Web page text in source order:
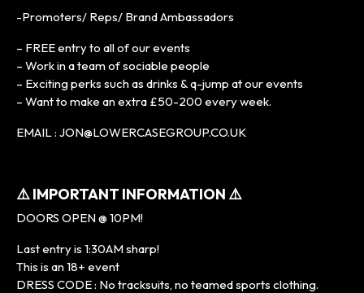
-Promoters/ Reps/ Brand Ambassadors
– FREE entry to all of our events
– Work in a team of sociable people
– Exciting perks such as drinks & q-jump at our events
– Want to make an extra £50-200 every week.
EMAIL : JON@LOWERCASEGROUP.CO.UK
⚠️IMPORTANT INFORMATION ⚠️
DOORS OPEN @ 10PM!
Last entry is 1:30AM sharp!
This is an 18+ event
DRESS CODE : No tracksuits, no teamed sports clothing.